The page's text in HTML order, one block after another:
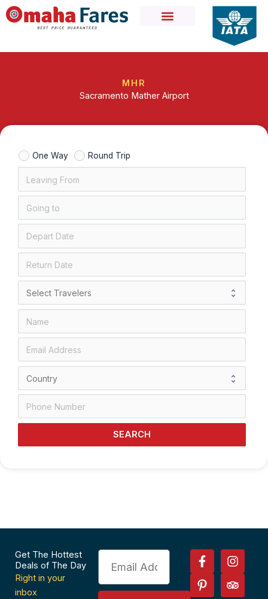
Skip
to
MHR
Sacramento Mather Airport
One Way Round Trip
SEARCH
Get The Hottest
Deals of The Day
Right in your
inbox
Email
F
a
c
e
I
n
s
t
P
i
n
t
T
r
i
p